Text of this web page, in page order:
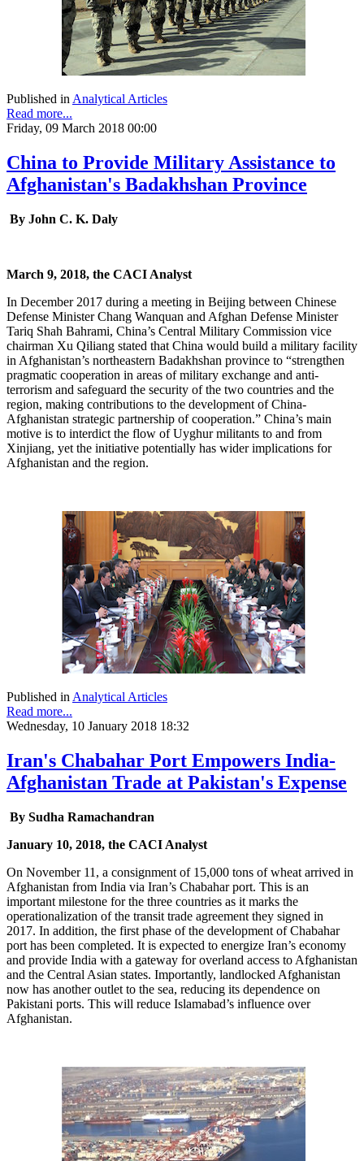
Published inAnalytical Articles
Read more...
Friday, 09 March 2018 00:00
China to Provide Military Assistance to
Afghanistan's Badakhshan Province
By John C. K. Daly
March 9, 2018, the CACI Analyst
In December 2017 during a meeting in Beijing between Chinese
Defense Minister Chang Wanquan and Afghan Defense Minister
Tariq Shah Bahrami, China’s Central Military Commission vice
chairman Xu Qiliang stated that China would build a military facility
in Afghanistan’s northeastern Badakhshan province to “strengthen
pragmatic cooperation in areas of military exchange and anti-
terrorism and safeguard the security of the two countries and the
region, making contributions to the development of China-
Afghanistan strategic partnership of cooperation.” China’s main
motive is to interdict the flow of Uyghur militants to and from
Xinjiang, yet the initiative potentially has wider implications for
Afghanistan and the region.
Published in Analytical Articles
Read more...
Wednesday, 10 January 2018 18:32
Iran's Chabahar Port Empowers India-
Afghanistan Trade at Pakistan's Expense
By Sudha Ramachandran
January 10, 2018, the CACI Analyst
On November 11, a consignment of 15,000 tons of wheat arrived in
Afghanistan from India via Iran’s Chabahar port. This is an
important milestone for the three countries as it marks the
operationalization of the transit trade agreement they signed in
2017. In addition, the first phase of the development of Chabahar
port has been completed. It is expected to energize Iran’s economy
and provide India with a gateway for overland access to Afghanistan
and the Central Asian states. Importantly, landlocked Afghanistan
now has another outlet to the sea, reducing its dependence on
Pakistani ports. This will reduce Islamabad’s influence over
Afghanistan.